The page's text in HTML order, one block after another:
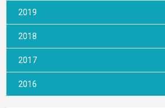
2019
2018
2017
2016